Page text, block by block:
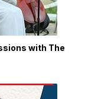
with The